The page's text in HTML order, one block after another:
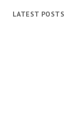
LATEST POSTS